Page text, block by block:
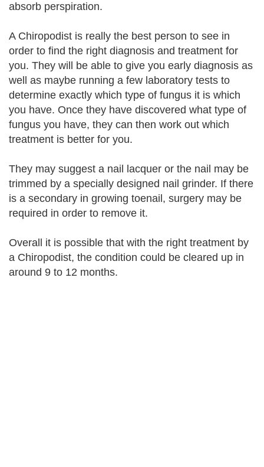
absorb perspiration.
A Chiropodist is really the best person to see in
order to find the right diagnosis and treatment for
you. They will be able to give you early diagnosis as
well as maybe running a few laboratory tests to
determine exactly which type of fungus it is which
you have. Once they have discovered what type of
fungus you have, they can then work out which
treatment is better for you.
They may suggest a nail lacquer or the nail may be
trimmed by a specially designed nail grinder. If there
is a secondary in growing toenail, surgery may be
required in order to remove it.
Overall it is possible that with the right treatment by
a Chiropodist, the condition could be cleared up in
around 9 to 12 months.